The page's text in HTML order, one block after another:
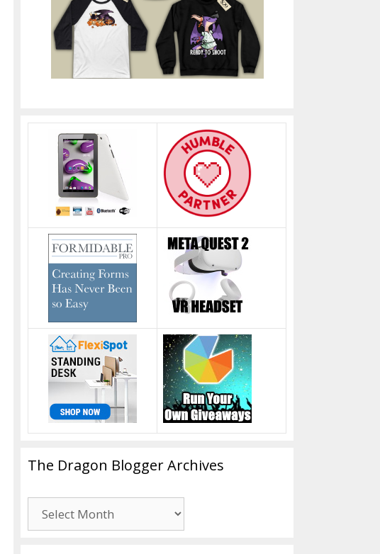
The Dragon Blogger Archives
Dragon